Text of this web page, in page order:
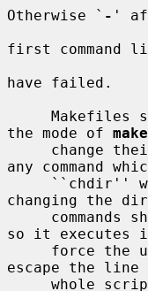
Otherwise ` - '
first command
have failed.
the mode of make
any command
changing the
so it executes
escape the line